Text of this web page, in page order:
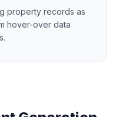
property records as
hover-over data